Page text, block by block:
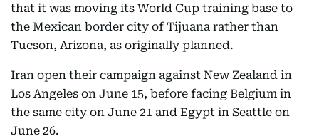
that it was moving its World Cup training base to
the Mexican border city of Tijuana rather than
Tucson, Arizona, as originally planned.
Iran open their campaign against New Zealand in
Los Angeles on June 15, before facing Belgium in
the same city on June 21 and Egypt in Seattle on
June 26.